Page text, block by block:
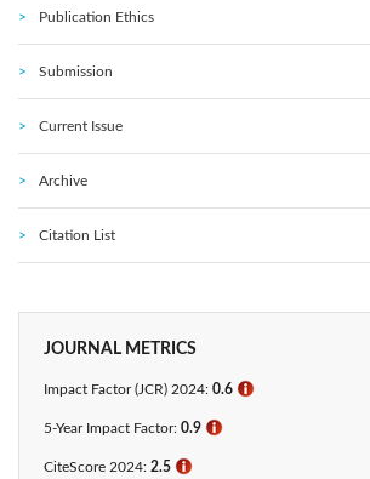
Publication Ethics
Submission
Current Issue
Archive
Citation List
JOURNAL METRICS
Impact Factor (JCR) 2024: 0.6 ℹ
5-Year Impact Factor: 0.9 ℹ
CiteScore 2024: 2.5 ℹ